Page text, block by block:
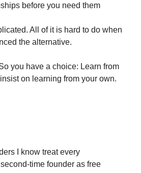
before you need them
All of it is hard to do when
the alternative.
you have a choice: Learn from
on learning from your own.
I know treat every
time founder as free